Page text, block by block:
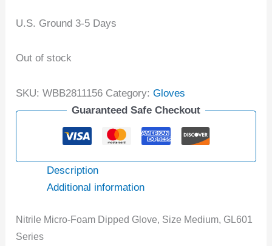
U.S. Ground 3-5 Days
Out of stock
SKU:WBB2811156 Category:Gloves
Guaranteed Safe Checkout
Description
Additional information
Nitrile Micro-Foam Dipped Glove, Size Medium, GL601
Series